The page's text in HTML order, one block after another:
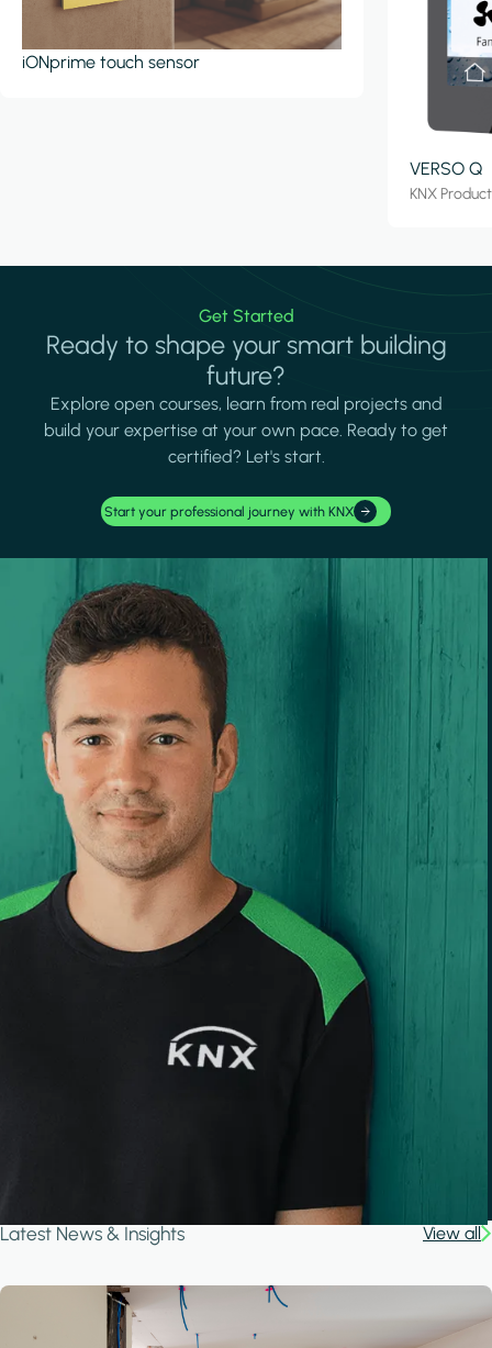
iONprime touch sensor
VERSO Q
KNX
Get Started
Ready to shape your smart building
future?
Explore open courses, learn from real projects and
build your expertise at your own pace. Ready to get
certified? Let's start.
Start your professional journey with KNX
Latest News & Insights View all